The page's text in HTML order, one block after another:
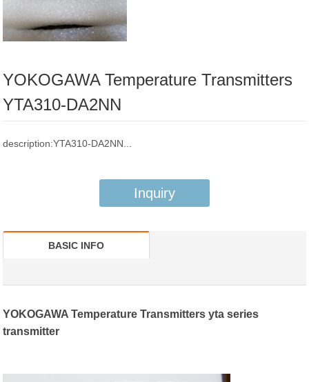
YOKOGAWA Temperature Transmitters
YTA310-DA2NN
description:YTA310-DA2NN...
Inquiry
BASIC INFO
YOKOGAWA Temperature Transmitters yta series
transmitter